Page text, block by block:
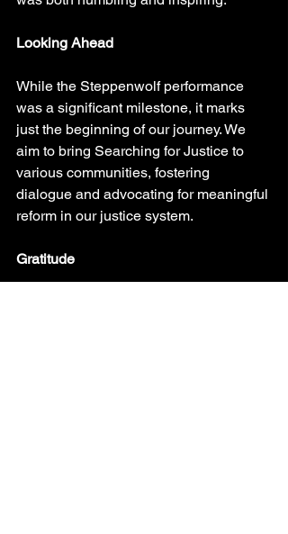
Looking Ahead
While the Steppenwolf performance
was a significant milestone, it marks
just the beginning of our journey. We
aim to bring Searching for Justice to
various communities, fostering
dialogue and advocating for meaningful
reform in our justice system.
Gratitude